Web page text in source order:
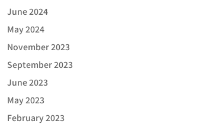
June 2024
May 2024
November 2023
September 2023
June 2023
May 2023
February 2023